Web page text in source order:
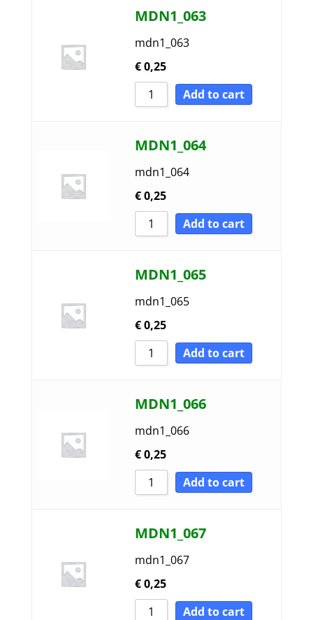
MDN1_063
mdn1_063
€0,25
Add to cart
MDN1_064
mdn1_064
€0,25
Add to cart
MDN1_065
mdn1_065
€0,25
Add to cart
MDN1_066
mdn1_066
€0,25
Add to cart
MDN1_067
mdn1_067
€0,25
Add to cart